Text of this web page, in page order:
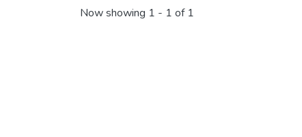
Now showing 1 - 1 of 1